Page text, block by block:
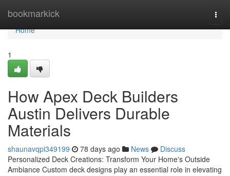
bookmarkick
Home
Home
1
How Apex Deck Builders
Austin Delivers Durable
Materials
shaunavqpi349199 78 days ago News
Discuss
Personalized Deck Creations: Transform Your Home's Outside
Ambiance Custom deck designs play an essential role in elevating